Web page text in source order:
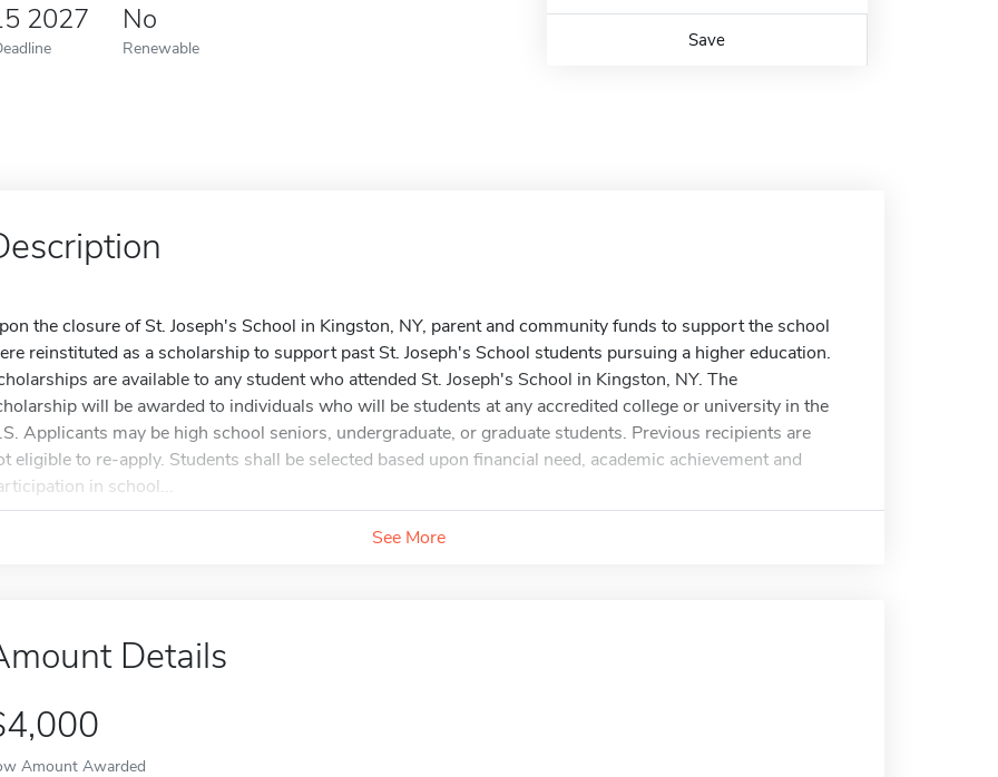
2027 No
Renewable Save
the closure of St. Joseph's School in Kingston, NY, parent and community funds to support the school
reinstituted as a scholarship to support past St. Joseph's School students pursuing a higher education.
are available to any student who attended St. Joseph's School in Kingston, NY. The
will be awarded to individuals who will be students at any accredited college or university in the
Applicants may be high school seniors, undergraduate, or graduate students. Previous recipients are
eligible to re-apply. Students shall be selected based upon financial need, academic achievement and
in school...
See More
Details
Amount Awarded